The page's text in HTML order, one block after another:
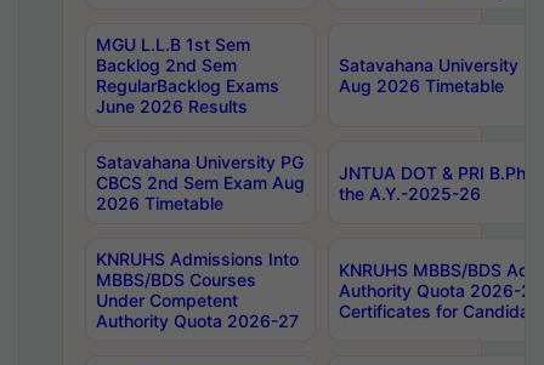
MGU L.L.B 1st Sem
Backlog 2nd Sem
RegularBacklog Exams
June 2026 Results
Satavahana University
Aug 2026 Timetable
Satavahana University PG
CBCS 2nd Sem Exam Aug
2026 Timetable
JNTUA DOT & PRI
the A.Y.-2025-26
KNRUHS Admissions Into
MBBS/BDS Courses
Under Competent
Authority Quota 2026-27
KNRUHS MBBS/BDS
Authority Quota 2026-
Certificates for